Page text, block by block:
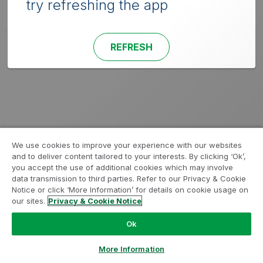
try refreshing the app
REFRESH
We use cookies to improve your experience with our websites
and to deliver content tailored to your interests. By clicking ‘Ok’,
you accept the use of additional cookies which may involve
data transmission to third parties. Refer to our Privacy & Cookie
Notice or click ‘More Information’ for details on cookie usage on
our sites. Privacy & Cookie Notice
Ok
More Information